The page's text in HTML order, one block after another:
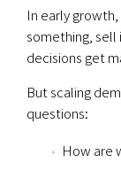
In early
something, sell
decisions get
But scaling
questions:
How are